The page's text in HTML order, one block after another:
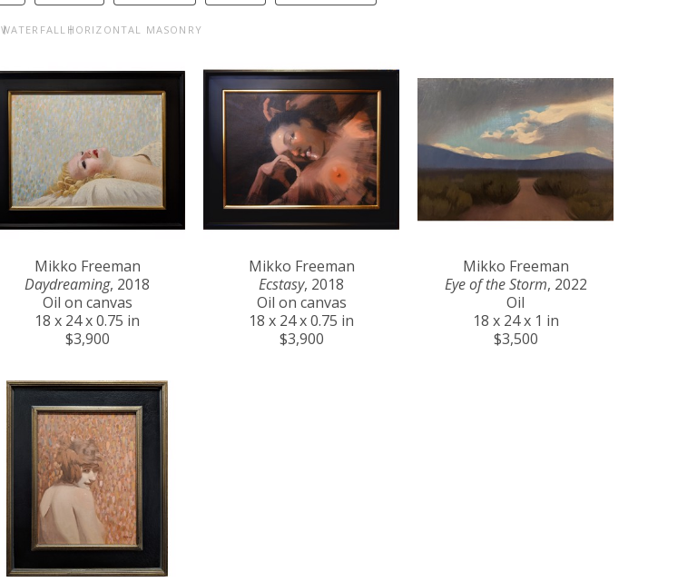
WATERFALL HORIZONTAL MASONRY
Mikko Freeman
Daydreaming, 2018
Oil on canvas
18 x 24 x 0.75 in
$3,900
Mikko Freeman
Ecstasy, 2018
Oil on canvas
18 x 24 x 0.75 in
$3,900
Mikko Freeman
Eye of the Storm, 2022
Oil
18 x 24 x 1 in
$3,500